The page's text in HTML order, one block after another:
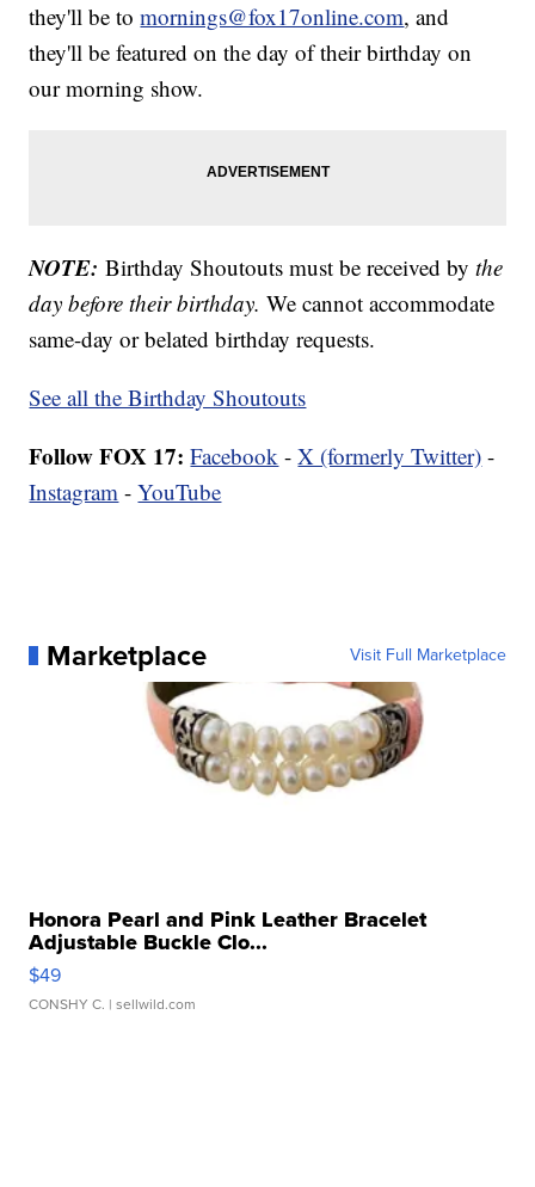
they'll be tomornings@fox17online.com, and
they'll be featured on the day of their birthday on
our morning show.
NOTE: Birthday Shoutouts must be received bythe
day before their birthday. We cannot accommodate
same-day or belated birthday requests.
See all the Birthday Shoutouts
Follow FOX 17: Facebook -X (formerly Twitter) -
Instagram -YouTube
Marketplace Visit Full Marketplace
Honora Pearl and Pink Leather Bracelet
Adjustable Buckle Clo...
$49
CONSHY C. | sellwild.com